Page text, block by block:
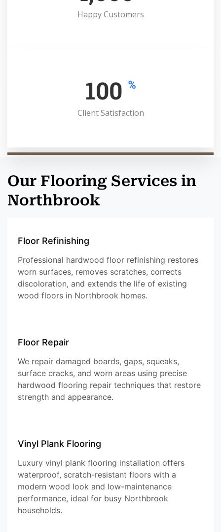
Happy Customers
100 %
Client Satisfaction
Our Flooring Services in
Northbrook
Floor Refinishing
Professional hardwood floor refinishing restores
worn surfaces, removes scratches, corrects
discoloration, and extends the life of existing
wood floors in Northbrook homes.
Floor Repair
We repair damaged boards, gaps, squeaks,
surface cracks, and worn areas using precise
hardwood flooring repair techniques that restore
strength and appearance.
Vinyl Plank Flooring
Luxury vinyl plank flooring installation offers
waterproof, scratch-resistant floors with a
modern wood look and low-maintenance
performance, ideal for busy Northbrook
households.